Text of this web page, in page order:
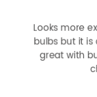
Looks more
bulbs but it
great with